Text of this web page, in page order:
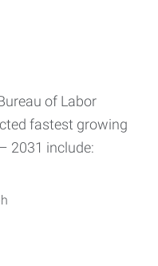
of Labor
fastest growing
2031 include: